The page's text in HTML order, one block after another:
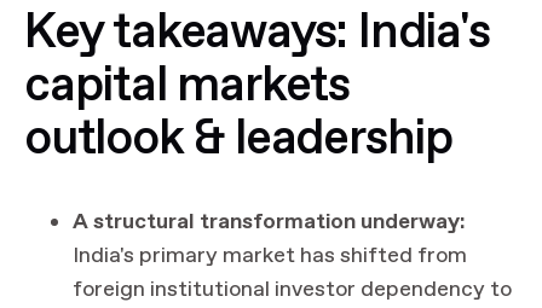
Key takeaways: India's
capital markets
outlook & leadership
A structural transformation underway:
India's primary market has shifted from
foreign institutional investor dependency to